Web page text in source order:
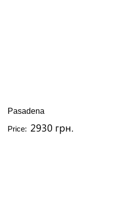
Pasadena
Price: 2930 грн.